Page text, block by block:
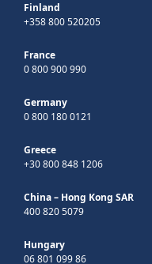
Finland
+358 800 520205
France
0 800 900 990
Germany
0 800 180 0121
Greece
+30 800 848 1206
China – Hong Kong SAR
400 820 5079
Hungary
06 801 099 86